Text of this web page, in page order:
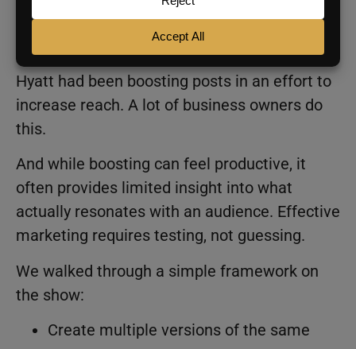
Why Boosting Posts Feels
Productive (But Isn’t)
Hyatt had been boosting posts in an effort to
increase reach. A lot of business owners do
this.
And while boosting can feel productive, it
often provides limited insight into what
actually resonates with an audience. Effective
marketing requires testing, not guessing.
We walked through a simple framework on
the show:
Create multiple versions of the same